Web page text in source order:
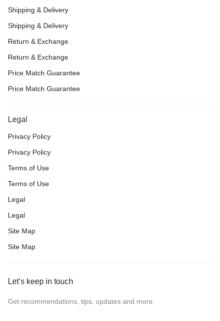
Shipping & Delivery
Shipping & Delivery
Return & Exchange
Return & Exchange
Price Match Guarantee
Price Match Guarantee
Legal
Privacy Policy
Privacy Policy
Terms of Use
Terms of Use
Legal
Legal
Site Map
Site Map
Let’s keep in touch
Get recommendations, tips, updates and more.